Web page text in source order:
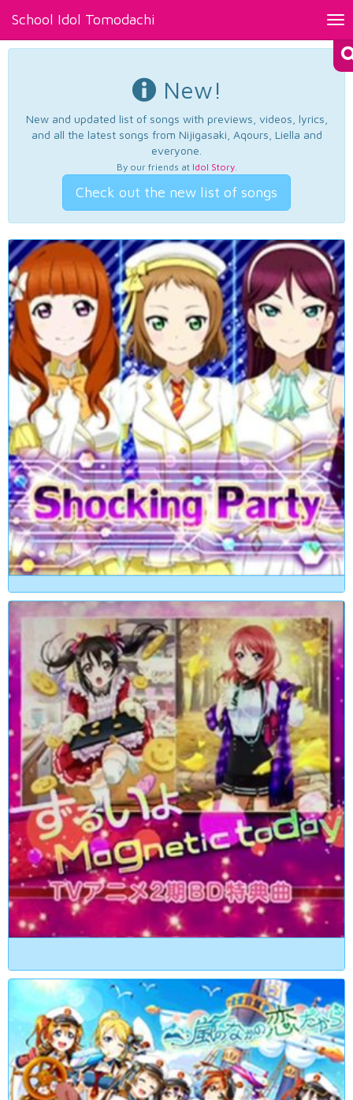
School Idol Tomodachi
New!
New and updated list of songs with previews, videos, lyrics,
and all the latest songs from Nijigasaki, Aqours, Liella and
everyone.
By our friends at Idol Story.
Check out the new list of songs